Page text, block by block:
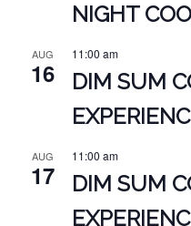
NIGHT
AUG
16
11:00 am
DIM SUM
AUG
17
11:00 am
DIM SUM